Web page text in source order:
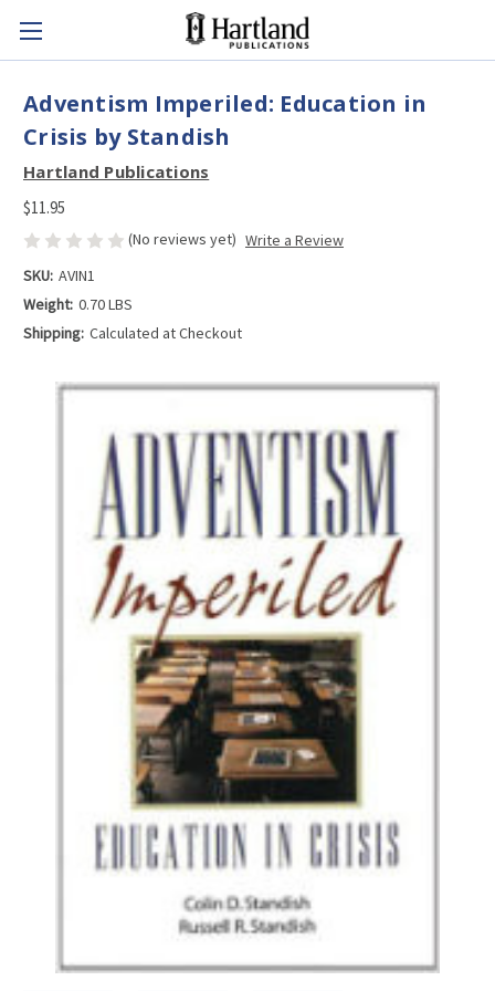
Adventism Imperiled: Education in
Crisis by Standish
Hartland Publications
$11.95
(No reviews yet) Write a Review
SKU: AVIN1
Weight: 0.70 LBS
Shipping: Calculated at Checkout